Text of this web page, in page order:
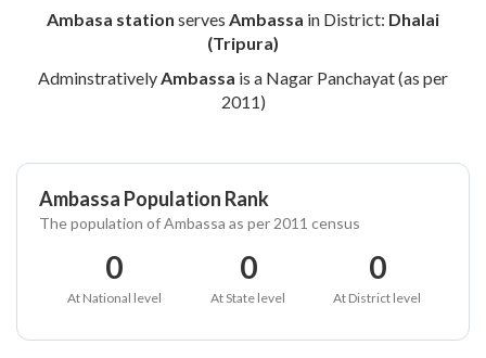
Ambasa station serves Ambassa in District: Dhalai
(Tripura)
Adminstratively Ambassa is a Nagar Panchayat (as per
2011)
Ambassa Population Rank
The population of Ambassa as per 2011 census
0
At National level
0
At State level
0
At District level